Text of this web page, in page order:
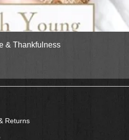
Quick View
& Thankfulness
Returns